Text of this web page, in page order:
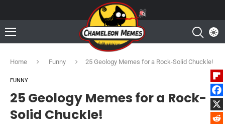
Home Funny 25 Geology Memes for a Rock-Solid Chuckle!
FUNNY
25 Geology Memes for a Rock-
Solid Chuckle!